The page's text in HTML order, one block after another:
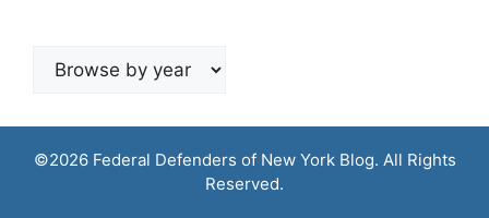
Browse
©2026 Federal Defenders of New York Blog. All Rights
Reserved.